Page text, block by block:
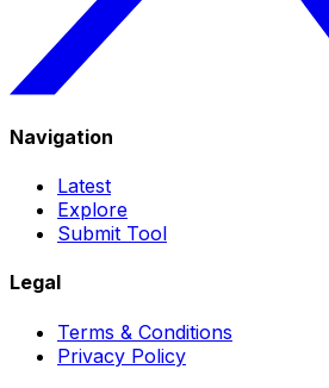
Navigation
Latest
Explore
Submit Tool
Legal
Terms & Conditions
Privacy Policy